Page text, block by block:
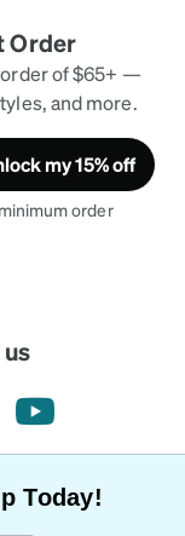
Order
order of $65+ —
and more.
my 15% off
order
youtube
Today!